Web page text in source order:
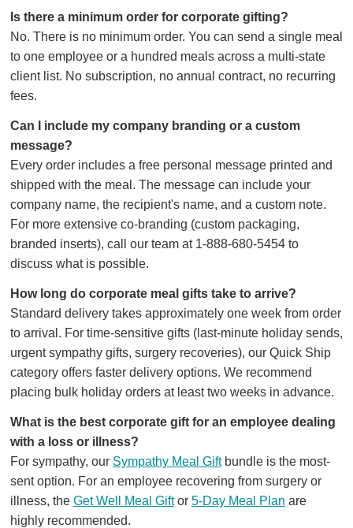
Is there a minimum order for corporate gifting?
No. There is no minimum order. You can send a single meal
to one employee or a hundred meals across a multi-state
client list. No subscription, no annual contract, no recurring
fees.
Can I include my company branding or a custom
message?
Every order includes a free personal message printed and
shipped with the meal. The message can include your
company name, the recipient's name, and a custom note.
For more extensive co-branding (custom packaging,
branded inserts), call our team at 1-888-680-5454 to
discuss what is possible.
How long do corporate meal gifts take to arrive?
Standard delivery takes approximately one week from order
to arrival. For time-sensitive gifts (last-minute holiday sends,
urgent sympathy gifts, surgery recoveries), our Quick Ship
category offers faster delivery options. We recommend
placing bulk holiday orders at least two weeks in advance.
What is the best corporate gift for an employee dealing
with a loss or illness?
For sympathy, our Sympathy Meal Giftbundle is the most-
sent option. For an employee recovering from surgery or
illness, the Get Well Meal Giftor 5-Day Meal Plan are
highly recommended.